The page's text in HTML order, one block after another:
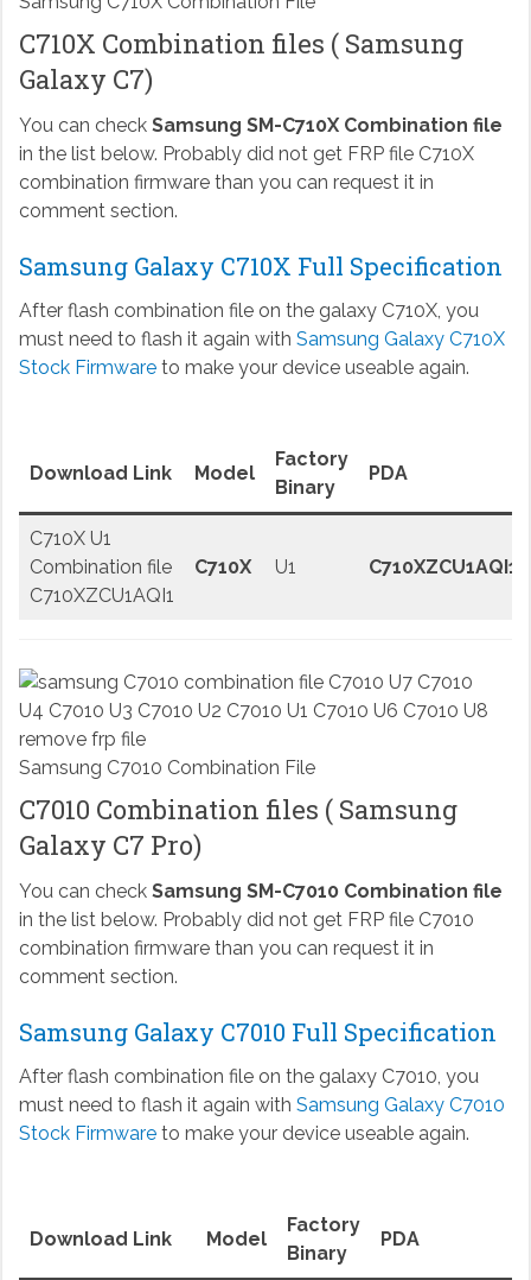
C710X Combination files ( Samsung
Galaxy C7)
You can check Samsung SM-C710X Combination file
in the list below. Probably did not get FRP file C710X
combination firmware than you can request it in
comment section.
Samsung Galaxy C710X Full Specification
After flash combination file on the galaxy C710X, you
must need to flash it again with Samsung Galaxy C710X
Stock Firmwareto make your device useable again.
Download Link Model
Factory
Binary
PDA
C710X U1
Combination file
C710XZCU1AQI1
C710X U1 C710XZCU1AQI1
Samsung C7010 Combination File
C7010 Combination files ( Samsung
Galaxy C7 Pro)
You can check Samsung SM-C7010 Combination file
in the list below. Probably did not get FRP file C7010
combination firmware than you can request it in
comment section.
Samsung Galaxy C7010 Full Specification
After flash combination file on the galaxy C7010, you
must need to flash it again with Samsung Galaxy C7010
Stock Firmwareto make your device useable again.
Download Link Model
Factory
Binary
PDA